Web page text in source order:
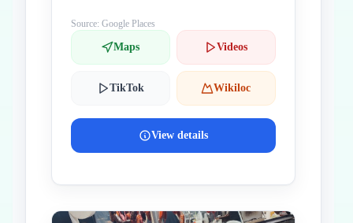
Source: Google Places
Maps Videos
TikTok Wikiloc
View details